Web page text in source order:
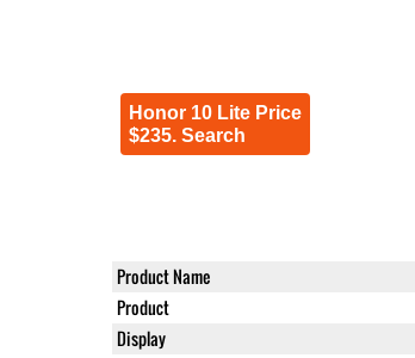
Honor 10 Lite Price
$235. Search
Product Name
Product
Display